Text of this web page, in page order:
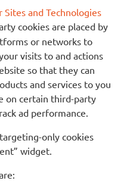
Sites and Technologies
cookies are placed by
or networks to
visits to and actions
so that they can
and services to you
on certain third-party
ad performance.
only cookies
widget.